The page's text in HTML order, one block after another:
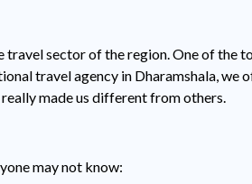
sector of the region. One of the
travel agency in Dharamshala, we
made us different from others.
may not know: